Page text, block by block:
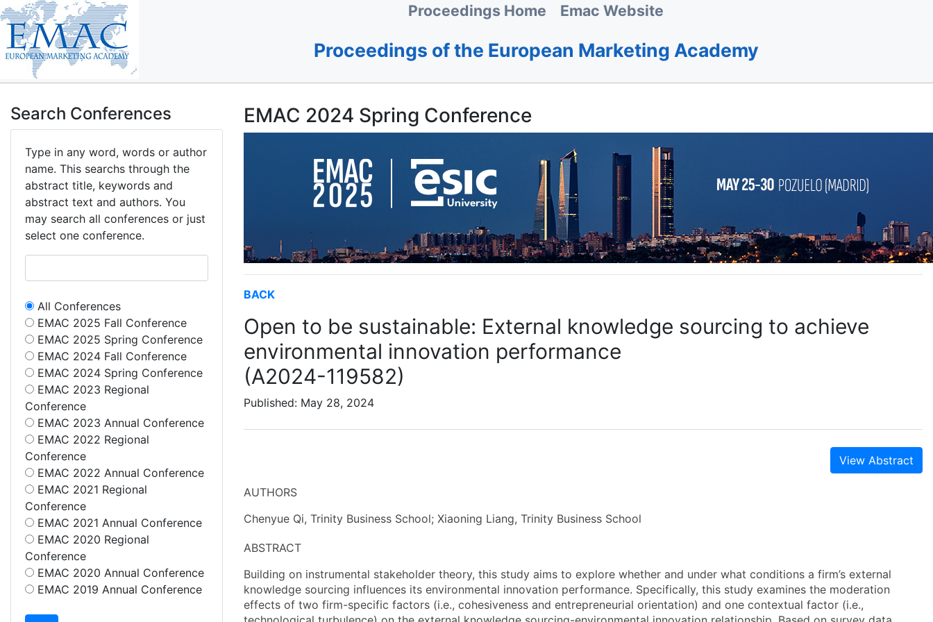
Proceedings Home Emac Website
Proceedings of the European Marketing Academy
Search Conferences
Type in any word, words or author
name. This searchs through the
abstract title, keywords and
abstract text and authors. You
may search all conferences or just
select one conference.
All Conferences
EMAC 2025 Fall Conference
EMAC 2025 Spring Conference
EMAC 2024 Fall Conference
EMAC 2024 Spring Conference
EMAC 2023 Regional
Conference
EMAC 2023 Annual Conference
EMAC 2022 Regional
Conference
EMAC 2022 Annual Conference
EMAC 2021 Regional
Conference
EMAC 2021 Annual Conference
EMAC 2020 Regional
Conference
EMAC 2020 Annual Conference
EMAC 2019 Annual Conference
EMAC 2024 Spring Conference
BACK
Open to be sustainable: External knowledge sourcing to achieve
environmental innovation performance
(A2024-119582)
Published: May 28, 2024
View Abstract
AUTHORS
Chenyue Qi, Trinity Business School; Xiaoning Liang, Trinity Business School
ABSTRACT
Building on instrumental stakeholder theory, this study aims to explore whether and under what conditions a firm’s external
knowledge sourcing influences its environmental innovation performance. Specifically, this study examines the moderation
effects of two firm-specific factors (i.e., cohesiveness and entrepreneurial orientation) and one contextual factor (i.e.,